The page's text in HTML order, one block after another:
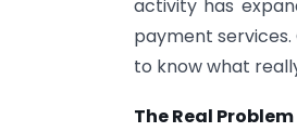
activity has
payment
to know what
The Real